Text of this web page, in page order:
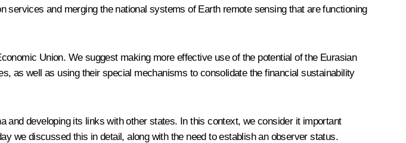
and merging the national systems of Earth remote sensing that are functioning
Union. We suggest making more effective use of the potential of the Eurasian
as well as using their special mechanisms to consolidate the financial sustainability
developing its links with other states. In this context, we consider it important
we discussed this in detail, along with the need to establish an observer status.